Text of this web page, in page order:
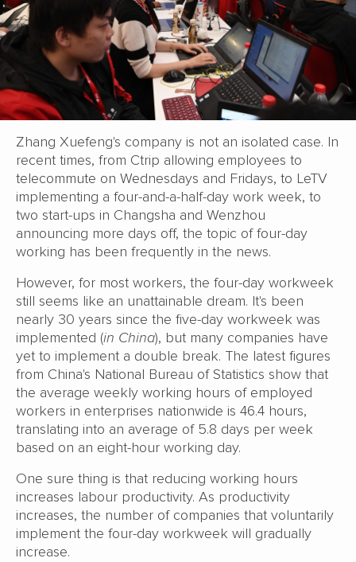
Zhang Xuefeng's company is not an isolated case. In
recent times, from Ctrip allowing employees to
telecommute on Wednesdays and Fridays, to LeTV
implementing a four-and-a-half-day work week, to
two start-ups in Changsha and Wenzhou
announcing more days off, the topic of four-day
working has been frequently in the news.
However, for most workers, the four-day workweek
still seems like an unattainable dream. It's been
nearly 30 years since the five-day workweek was
implemented (in China), but many companies have
yet to implement a double break. The latest figures
from China's National Bureau of Statistics show that
the average weekly working hours of employed
workers in enterprises nationwide is 46.4 hours,
translating into an average of 5.8 days per week
based on an eight-hour working day.
One sure thing is that reducing working hours
increases labour productivity. As productivity
increases, the number of companies that voluntarily
implement the four-day workweek will gradually
increase.